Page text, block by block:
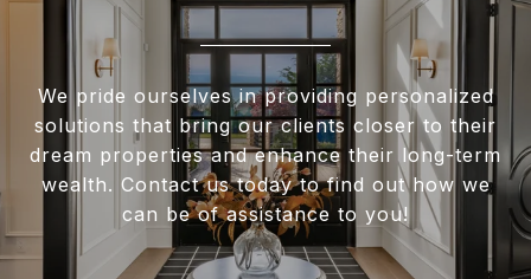
We pride ourselves in providing personalized
solutions that bring our clients closer to their
dream properties and enhance their long-term
wealth. Contact us today to find out how we
can be of assistance to you!